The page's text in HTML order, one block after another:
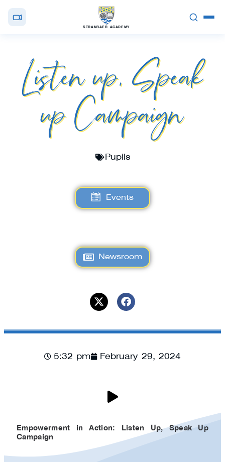
STRANRAER ACADEMY
Listen up, Speak
up Campaign
Pupils
Events
Newsroom
5:32 pm February 29, 2024
Empowerment in Action: Listen Up, Speak Up
Campaign